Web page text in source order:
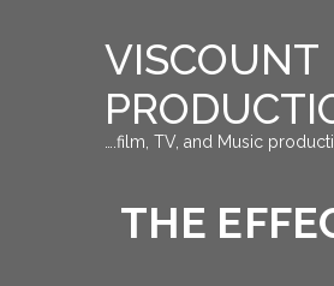
VISCOUNT
….film, TV, and Music
THE